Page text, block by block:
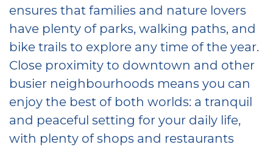
ensures that families and nature lovers
have plenty of parks, walking paths, and
bike trails to explore any time of the year.
Close proximity to downtown and other
busier neighbourhoods means you can
enjoy the best of both worlds: a tranquil
and peaceful setting for your daily life,
with plenty of shops and restaurants